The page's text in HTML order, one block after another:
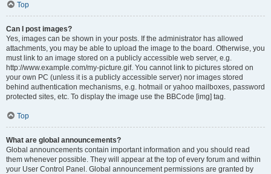
Top
Can I post images?
Yes, images can be shown in your posts. If the administrator has allowed
attachments, you may be able to upload the image to the board. Otherwise, you
must link to an image stored on a publicly accessible web server, e.g.
http://www.example.com/my-picture.gif. You cannot link to pictures stored on
your own PC (unless it is a publicly accessible server) nor images stored
behind authentication mechanisms, e.g. hotmail or yahoo mailboxes, password
protected sites, etc. To display the image use the BBCode [img] tag.
Top
What are global announcements?
Global announcements contain important information and you should read
them whenever possible. They will appear at the top of every forum and within
your User Control Panel. Global announcement permissions are granted by